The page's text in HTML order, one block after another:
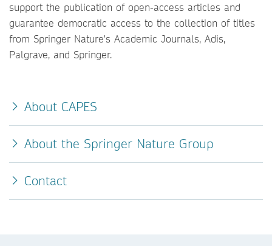
support the publication of open-access articles and
guarantee democratic access to the collection of titles
from Springer Nature's Academic Journals, Adis,
Palgrave, and Springer.
About CAPES
About the Springer Nature Group
Contact